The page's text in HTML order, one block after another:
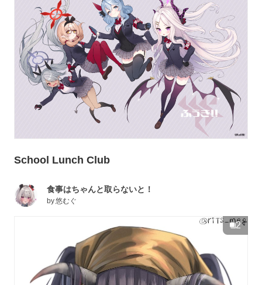
School Lunch Club
食事はちゃんと取らないと！
by悠むぐ
2